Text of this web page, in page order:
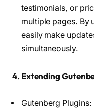
testimonials, or
multiple pages. By
easily make
simultaneously.
4. Extending
Gutenberg